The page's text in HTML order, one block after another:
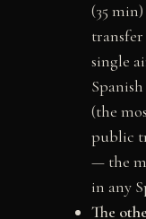
(35
single
(the
public
— the
in any
The